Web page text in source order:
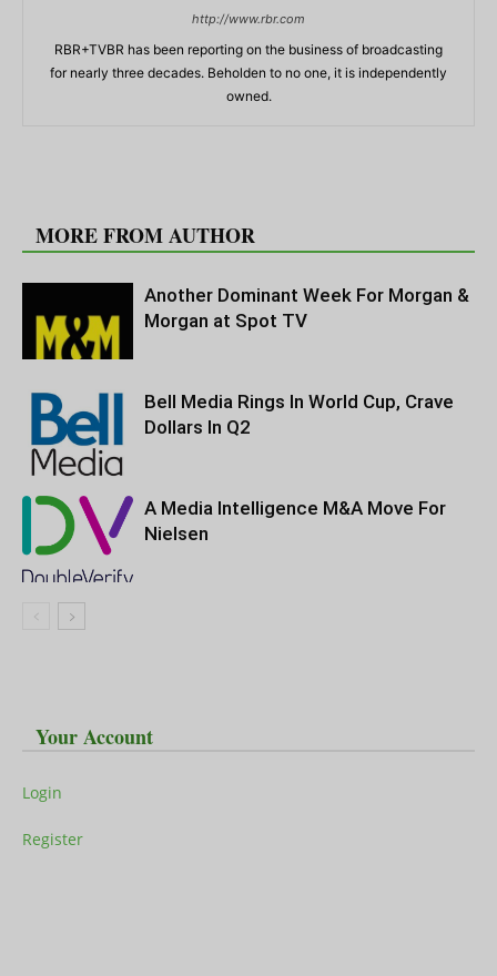
http://www.rbr.com
RBR+TVBR has been reporting on the business of broadcasting
for nearly three decades. Beholden to no one, it is independently
owned.
MORE FROM AUTHOR
Another Dominant Week For Morgan &
Morgan at Spot TV
Bell Media Rings In World Cup, Crave
Dollars In Q2
A Media Intelligence M&A Move For
Nielsen
Your Account
Login
Register